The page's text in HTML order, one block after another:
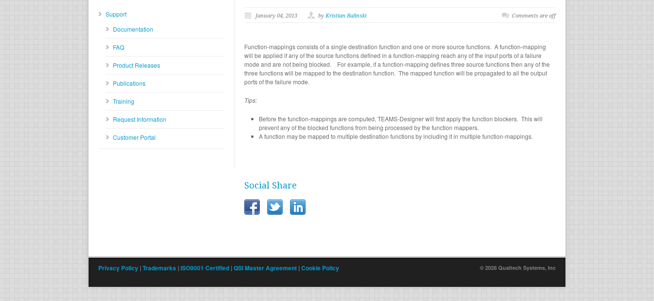
January 04, 2013 by Kristian Balinski Comments are off
Function-mappings consists of a single destination function and one or more source functions. A function-mapping
will be applied if any of the source functions defined in a function-mapping reach any of the input ports of a failure
mode and are not being blocked. For example, if a function-mapping defines three source functions then any of the
three functions will be mapped to the destination function. The mapped function will be propagated to all the output
ports of the failure mode.
Tips:
Before the function-mappings are computed, TEAMS-Designer will first apply the function blockers. This will
prevent any of the blocked functions from being processed by the function mappers.
A function may be mapped to multiple destination functions by including it in multiple function-mappings.
Social Share
Support
Documentation
FAQ
Product Releases
Publications
Training
Request Information
Customer Portal
Privacy Policy |Trademarks |ISO9001 Certified |QSI Master Agreement |Cookie Policy © 2026 Qualtech Systems, Inc